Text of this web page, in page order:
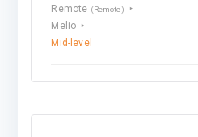
Remote (Remote)
Melio
Mid-level